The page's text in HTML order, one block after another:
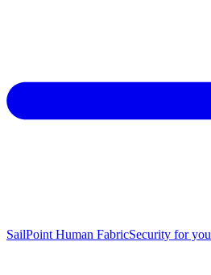
SailPoint Human FabricSecurity for